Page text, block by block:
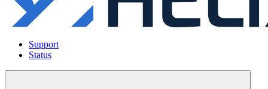
Support
Status